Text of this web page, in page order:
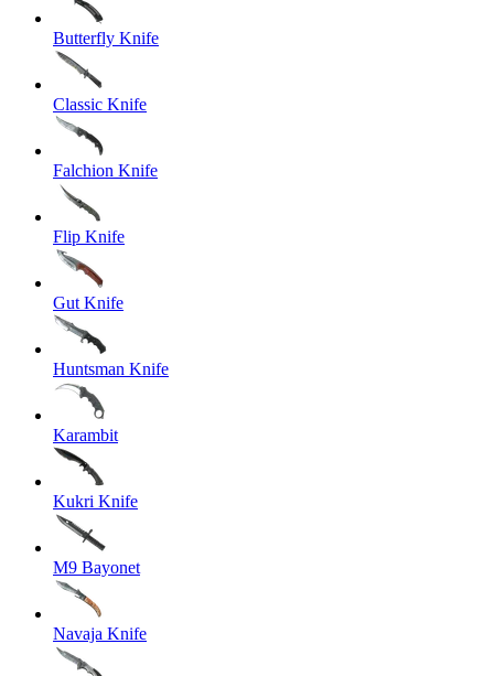
Butterfly Knife
Classic Knife
Falchion Knife
Flip Knife
Gut Knife
Huntsman Knife
Karambit
Kukri Knife
M9 Bayonet
Navaja Knife